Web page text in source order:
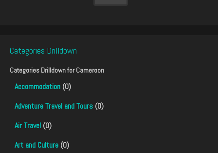
Categories Drilldown
Categories Drilldown forCameroon
Accommodation (0)
Adventure Travel and Tours (0)
Air Travel (0)
Art and Culture (0)